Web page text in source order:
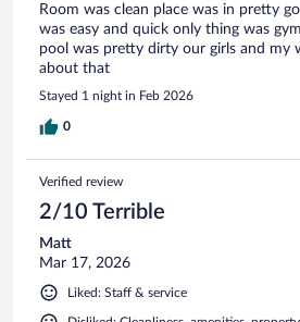
Room was clean place was in pretty
was easy and quick only thing was
pool was pretty dirty our girls and my
about that
Stayed 1 night in Feb 2026
0
Verified review
2/10 Terrible
Matt
Mar 17, 2026
Liked: Staff & service